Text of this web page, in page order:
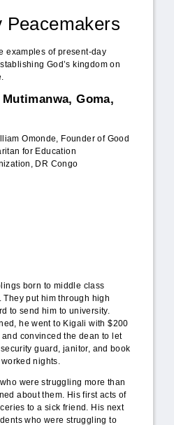
Peacemakers
examples of present-day
God’s kingdom on
Goma,
born to middle class
put him through high
to send him to university.
he went to Kigali with $200
convinced the dean to let
guard, janitor, and book
nights.
were struggling more than
about them. His first acts of
to a sick friend. His next
who were struggling to